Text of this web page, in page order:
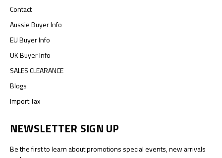
Contact
Aussie Buyer Info
EU Buyer Info
UK Buyer Info
SALES CLEARANCE
Blogs
Import Tax
NEWSLETTER SIGN UP
Be the first to learn about promotions special events, new arrivals